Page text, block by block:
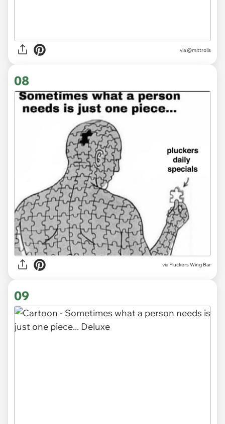
via @mittrolls
08
via Pluckers Wing Bar
09